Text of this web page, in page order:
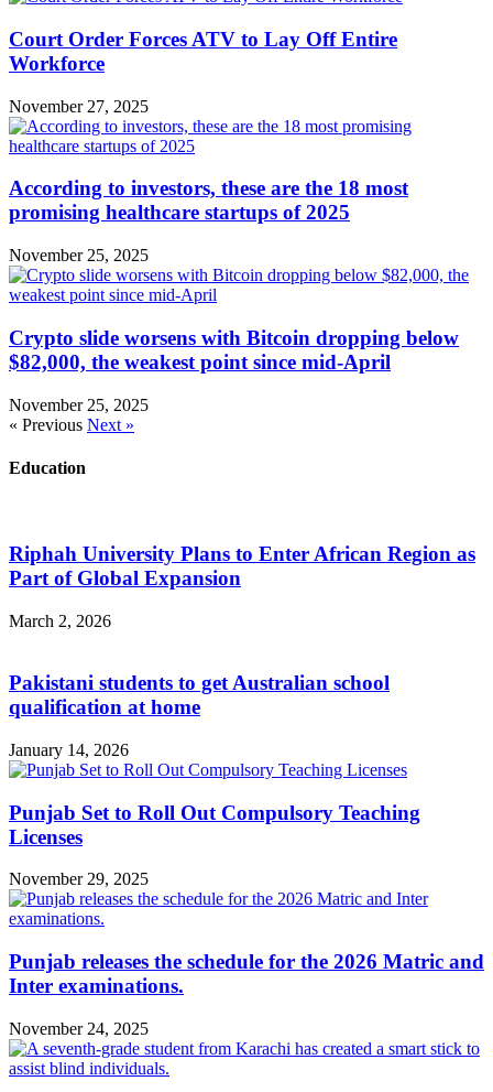
Court Order Forces ATV to Lay Off Entire
Workforce
November 27, 2025
According to investors, these are the 18 most
promising healthcare startups of 2025
November 25, 2025
Crypto slide worsens with Bitcoin dropping below
$82,000, the weakest point since mid-April
November 25, 2025
« Previous Next »
Education
Riphah University Plans to Enter African Region as
Part of Global Expansion
March 2, 2026
Pakistani students to get Australian school
qualification at home
January 14, 2026
Punjab Set to Roll Out Compulsory Teaching
Licenses
November 29, 2025
Punjab releases the schedule for the 2026 Matric and
Inter examinations.
November 24, 2025